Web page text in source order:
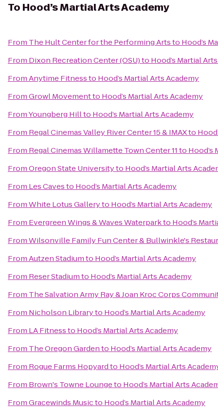
To Hood’s Martial Arts Academy
From The Hult Center for the Performing Artsto Hood’s
From Dixon Recreation Center (OSU)to Hood’s Martial
FromAnytime Fitnessto Hood’s Martial Arts Academy
FromGrowl Movementto Hood’s Martial Arts Academy
FromYoungberg Hillto Hood’s Martial Arts Academy
From Regal Cinemas Valley River Center 15 & IMAXto
From Regal Cinemas Willamette Town Center 11to Hood’s
FromOregon State Universityto Hood’s Martial Arts
From Les Cavesto Hood’s Martial Arts Academy
FromWhite Lotus Galleryto Hood’s Martial Arts Academy
From Evergreen Wings & Waves Waterparkto Hood’s
FromWilsonville Family Fun Center & Bullwinkle's
FromAutzen Stadiumto Hood’s Martial Arts Academy
From Reser Stadiumto Hood’s Martial Arts Academy
From The Salvation Army Ray & Joan Kroc Corps
From Nicholson Libraryto Hood’s Martial Arts Academy
From LA Fitnessto Hood’s Martial Arts Academy
From The Oregon Gardento Hood’s Martial Arts Academy
From Rogue Farms Hopyardto Hood’s Martial Arts
From Brown's Towne Loungeto Hood’s Martial Arts
FromGracewinds Musicto Hood’s Martial Arts Academy